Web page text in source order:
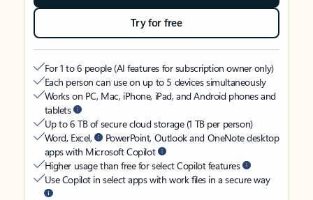
Try for free
For 1 to 6 people (AI features for subscription owner only)
Each person can use on up to 5 devices simultaneously
Works on PC, Mac, iPhone, iPad, and Android phones and
tablets
Up to 6 TB of secure cloud storage (1 TB per person)
Word, Excel,
PowerPoint, Outlook and OneNote desktop
apps with Microsoft Copilot
Higher usage than free for select Copilot features
Use Copilot in select apps with work files in a secure way